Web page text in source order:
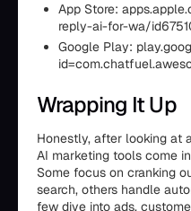
App Store:
reply-ai-for-wa/
Google Play:
Wrapping It Up
Honestly, after looking at
AI marketing tools come
Some focus on cranking
search, others handle
few dive into ads,